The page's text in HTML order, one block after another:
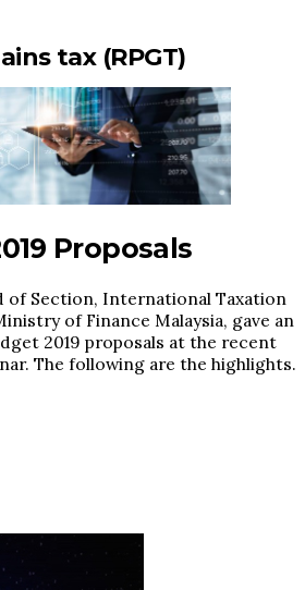
tax (RPGT)
Proposals
of Section, International Taxation
of Finance Malaysia, gave an
2019 proposals at the recent
The following are the highlights.